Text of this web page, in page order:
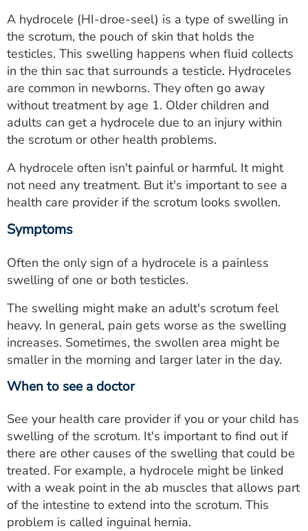
Utility
PAY MY BILL
ESTIMATE COST
CAREERS
MYSPARROW LOGIN
FOR HEALTH PROVIDERS
Search
A hydrocele (HI-droe-seel) is a type of swelling in
the scrotum, the pouch of skin that holds the
testicles. This swelling happens when fluid collects
in the thin sac that surrounds a testicle. Hydroceles
are common in newborns. They often go away
without treatment by age 1. Older children and
adults can get a hydrocele due to an injury within
the scrotum or other health problems.
A hydrocele often isn't painful or harmful. It might
not need any treatment. But it's important to see a
health care provider if the scrotum looks swollen.
Symptoms
Often the only sign of a hydrocele is a painless
swelling of one or both testicles.
The swelling might make an adult's scrotum feel
heavy. In general, pain gets worse as the swelling
increases. Sometimes, the swollen area might be
smaller in the morning and larger later in the day.
When to see a doctor
See your health care provider if you or your child has
swelling of the scrotum. It's important to find out if
there are other causes of the swelling that could be
treated. For example, a hydrocele might be linked
with a weak point in the ab muscles that allows part
of the intestine to extend into the scrotum. This
problem is called inguinal hernia.